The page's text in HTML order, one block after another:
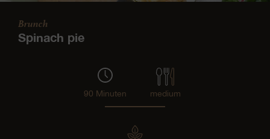
Brunch
Spinach pie
90 Minuten medium